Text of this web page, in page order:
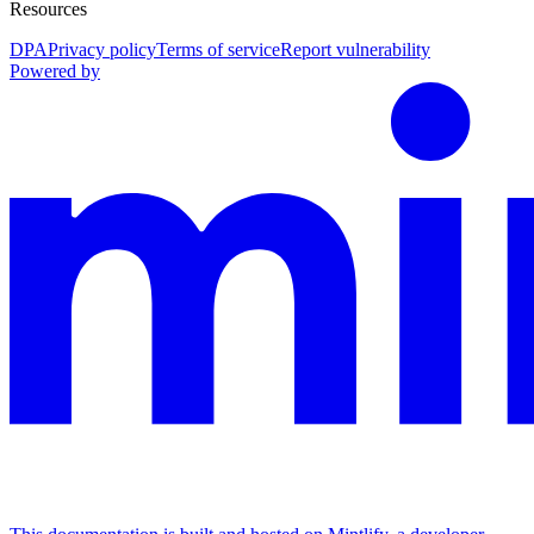
Resources
DPAPrivacy policyTerms of serviceReport vulnerability
Powered by